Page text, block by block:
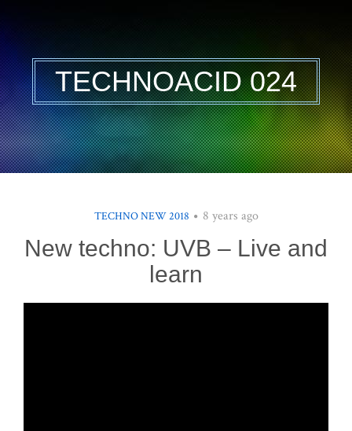
TECHNOACID 024
TECHNO NEW 2018 8 years ago
New techno: UVB – Live and
learn